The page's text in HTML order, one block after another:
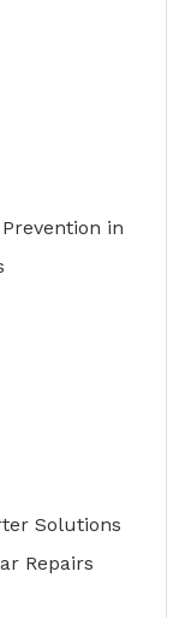
in
Solutions
Repairs